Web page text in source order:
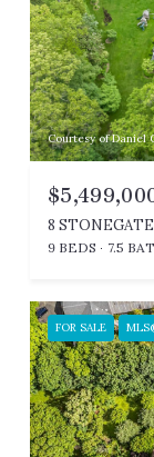
Courtesy of Daniel
8
9 BEDS 7.5
FOR SALE